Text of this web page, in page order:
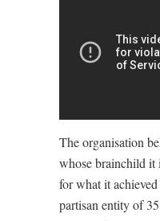
The organisation
whose brainchild it
for what it
partisan entity of